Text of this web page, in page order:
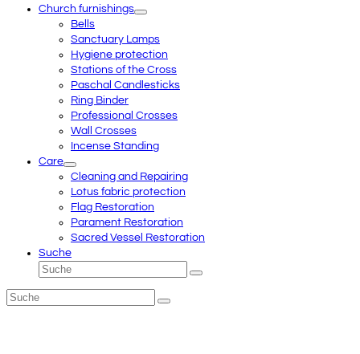
Church furnishings
Bells
Sanctuary Lamps
Hygiene protection
Stations of the Cross
Paschal Candlesticks
Ring Binder
Professional Crosses
Wall Crosses
Incense Standing
Care
Cleaning and Repairing
Lotus fabric protection
Flag Restoration
Parament Restoration
Sacred Vessel Restoration
Suche
Suche
Senden
Suche
Senden